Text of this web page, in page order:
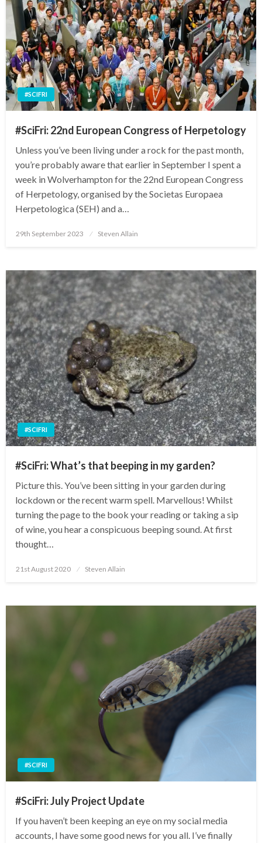
#SCIFRI
#SciFri: 22nd European Congress of Herpetology
Unless you’ve been living under a rock for the past month,
you’re probably aware that earlier in September I spent a
week in Wolverhampton for the 22nd European Congress
of Herpetology, organised by the Societas Europaea
Herpetologica (SEH) and a…
Posted
29th September 2023 Steven Allain
#SCIFRI
#SciFri: What’s that beeping in my garden?
Picture this. You’ve been sitting in your garden during
lockdown or the recent warm spell. Marvellous! Whilst
turning the page to the book your reading or taking a sip
of wine, you hear a conspicuous beeping sound. At first
thought…
Posted
21st August 2020 Steven Allain
#SCIFRI
#SciFri: July Project Update
If you haven’t been keeping an eye on my social media
accounts, I have some good news for you all. I’ve finally